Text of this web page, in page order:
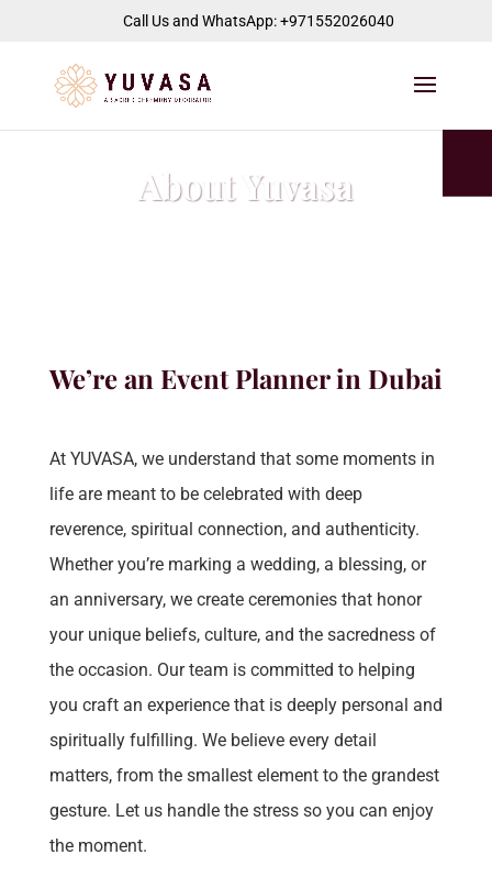
jQuery(function($) { $("#page-container").append( '
Call Us and WhatsApp: +971552026040
' ); });
About Yuvasa
We’re an Event Planner in Dubai
At YUVASA, we understand that some moments in
life are meant to be celebrated with deep
reverence, spiritual connection, and authenticity.
Whether you’re marking a wedding, a blessing, or
an anniversary, we create ceremonies that honor
your unique beliefs, culture, and the sacredness of
the occasion. Our team is committed to helping
you craft an experience that is deeply personal and
spiritually fulfilling. We believe every detail
matters, from the smallest element to the grandest
gesture. Let us handle the stress so you can enjoy
the moment.